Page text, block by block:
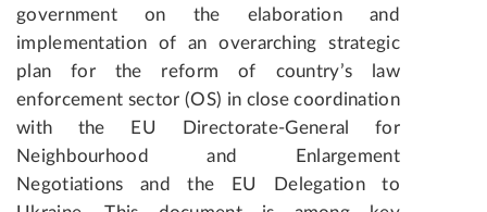
government on the elaboration and
implementation of an overarching strategic
plan for the reform of country’s law
enforcement sector (OS) in close coordination
with the EU Directorate-General for
Neighbourhood and Enlargement
Negotiations and the EU Delegation to